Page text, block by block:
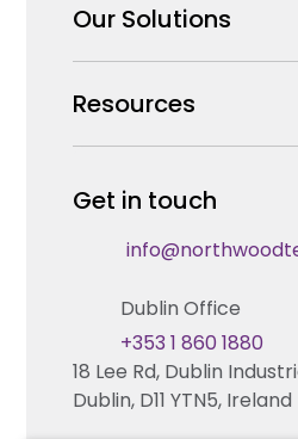
Why us
Our Team
Careers
Our Solutions
Security Products
Enterprise Security
Fire & Life Safety
Automation Systems
Marketing and Tender
Resources
News & Insights
Technical Hub
Contact us
Technical support
Get in touch
Dublin Office
18 Lee Rd, Dublin
Dublin, D11 YTN5, Ireland
+353 1 860 1880